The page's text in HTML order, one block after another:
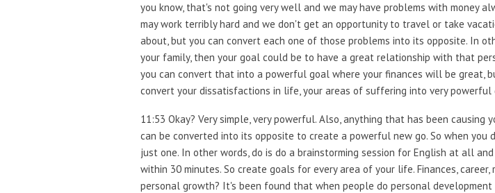
you know, that's not going very well and we may have problems with money
may work terribly hard and we don't get an opportunity to travel or take
about, but you can convert each one of those problems into its opposite. In
your family, then your goal could be to have a great relationship with that
you can convert that into a powerful goal where your finances will be great,
convert your dissatisfactions in life, your areas of suffering into very powerful
11:53 Okay? Very simple, very powerful. Also, anything that has been
can be converted into its opposite to create a powerful new go. So when you
just one. In other words, do is do a brainstorming session for English at all
within 30 minutes. So create goals for every area of your life. Finances,
personal growth? It's been found that when people do personal